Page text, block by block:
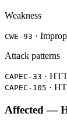
Weakness
CWE-93 ·
Attack patterns
CAPEC-33 ·
CAPEC-105 ·
Affected —